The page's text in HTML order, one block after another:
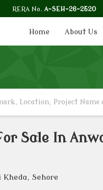
RERA No. A-SEH-26-2520
Home About Us
Sale In
Sehore